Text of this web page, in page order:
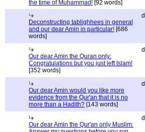
the time of Muhammad! [92 words]
Deconstructing tablighhees in general
and our dear Amin in particular! [686
words]
Our dear Amin the Quran only:
Congratulations but you just left Islam!
[352 words]
Our dear Amin would you like more
evidence from the Qur'an that it is no
more than a Hadith? [143 words]
Our dear Amin the Qur'an only Muslim: